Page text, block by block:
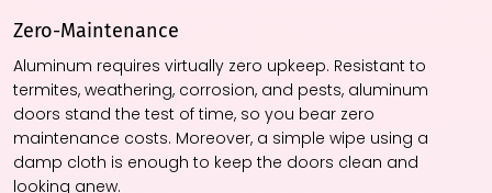
Zero-Maintenance
Aluminum requires virtually zero upkeep. Resistant to
termites, weathering, corrosion, and pests, aluminum
doors stand the test of time, so you bear zero
maintenance costs. Moreover, a simple wipe using a
damp cloth is enough to keep the doors clean and
looking anew.